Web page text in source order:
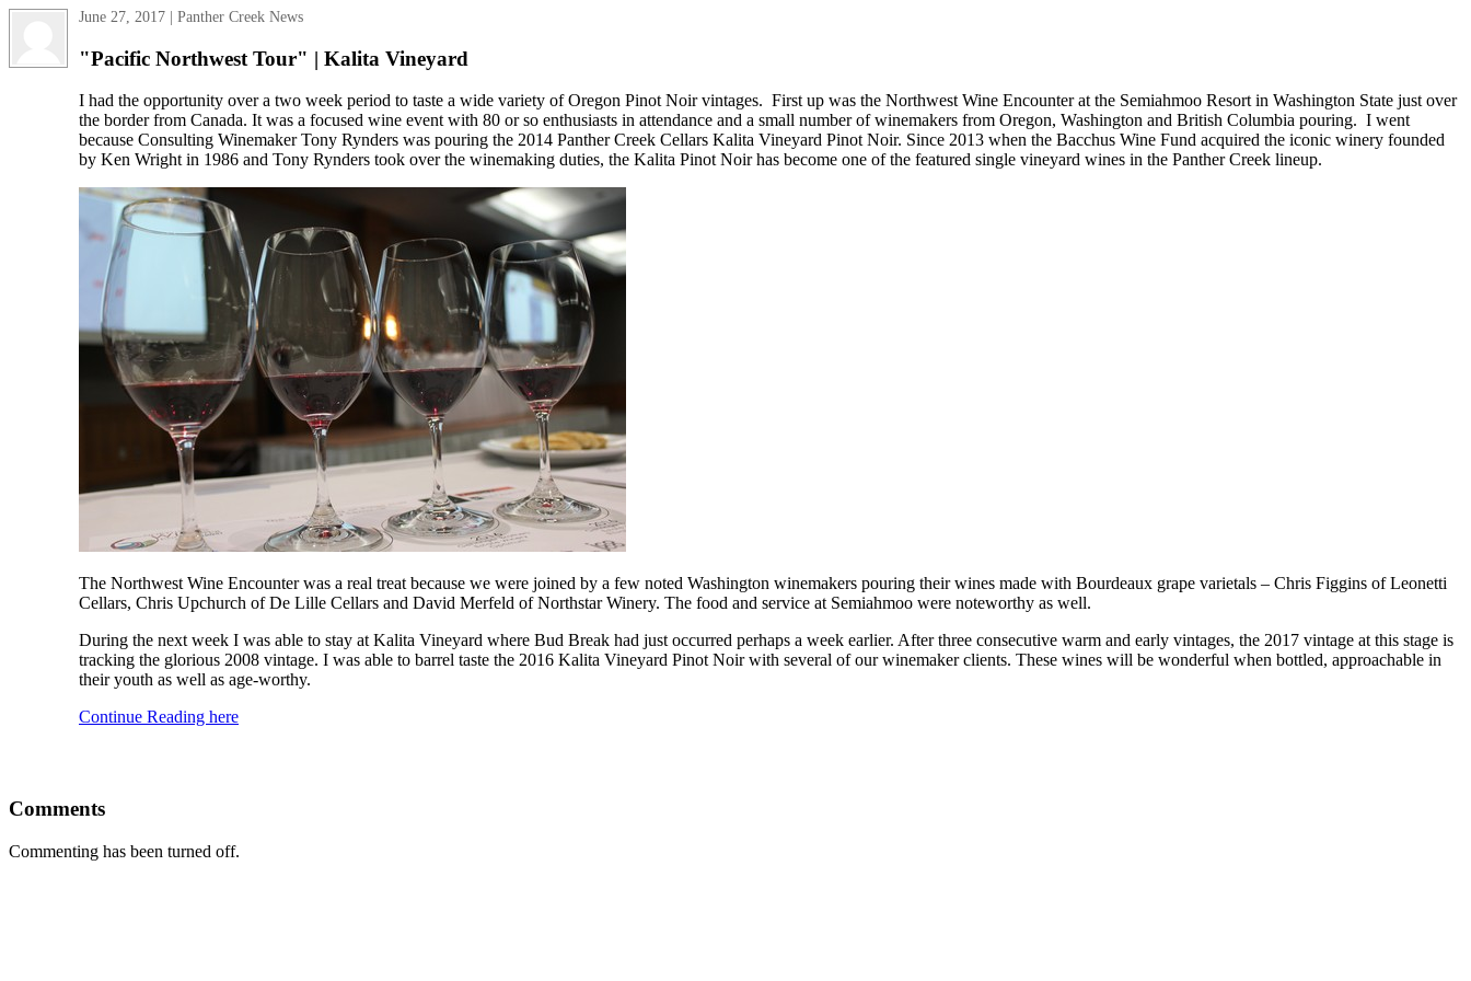
June 27, 2017 | Panther Creek News
"Pacific Northwest Tour" | Kalita Vineyard
I had the opportunity over a two week period to taste a wide variety of Oregon Pinot Noir vintages. First up was the Northwest Wine Encounter at the Semiahmoo Resort in Washington State just over
the border from Canada. It was a focused wine event with 80 or so enthusiasts in attendance and a small number of winemakers from Oregon, Washington and British Columbia pouring. I went
because Consulting Winemaker Tony Rynders was pouring the 2014 Panther Creek Cellars Kalita Vineyard Pinot Noir. Since 2013 when the Bacchus Wine Fund acquired the iconic winery founded
by Ken Wright in 1986 and Tony Rynders took over the winemaking duties, the Kalita Pinot Noir has become one of the featured single vineyard wines in the Panther Creek lineup.
The Northwest Wine Encounter was a real treat because we were joined by a few noted Washington winemakers pouring their wines made with Bourdeaux grape varietals – Chris Figgins of Leonetti
Cellars, Chris Upchurch of De Lille Cellars and David Merfeld of Northstar Winery. The food and service at Semiahmoo were noteworthy as well.
During the next week I was able to stay at Kalita Vineyard where Bud Break had just occurred perhaps a week earlier. After three consecutive warm and early vintages, the 2017 vintage at this stage is
tracking the glorious 2008 vintage. I was able to barrel taste the 2016 Kalita Vineyard Pinot Noir with several of our winemaker clients. These wines will be wonderful when bottled, approachable in
their youth as well as age-worthy.
Continue Reading here
Comments
Commenting has been turned off.